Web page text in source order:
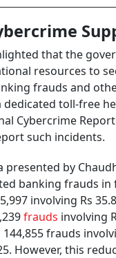
that the
resources to
frauds and
dedicated toll-free
Cybercrime
such incidents.
presented by
banking frauds in
involving Rs
frauds involving
144,855 frauds
However, this